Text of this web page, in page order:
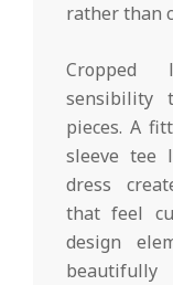
rather than
Cropped
sensibility
pieces. A
sleeve tee
dress
that feel
design